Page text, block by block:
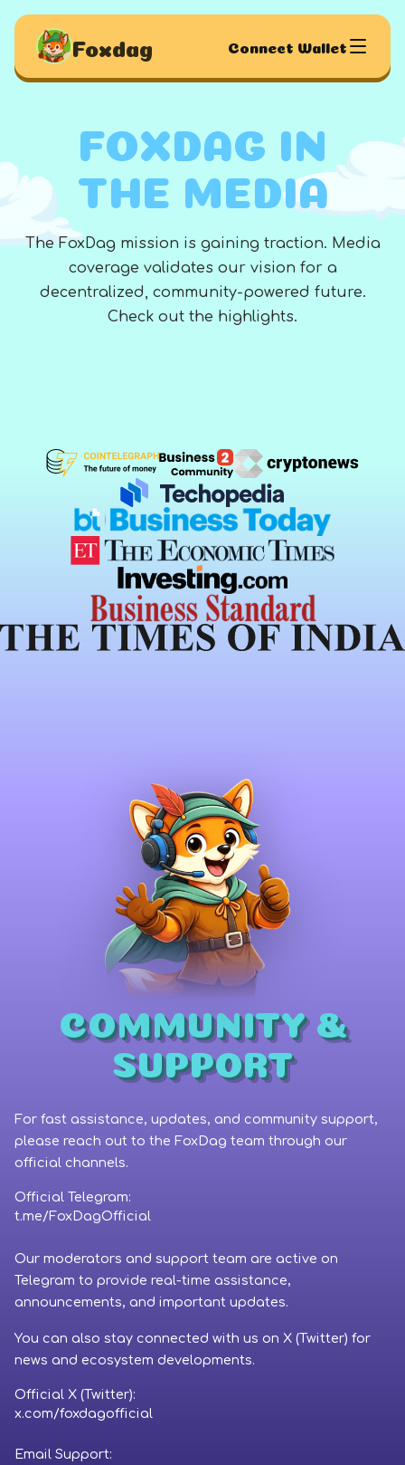
Foxdag Connect Wallet
FOXDAG IN
THE MEDIA
The FoxDag mission is gaining traction. Media
coverage validates our vision for a
decentralized, community-powered future.
Check out the highlights.
COMMUNITY &
SUPPORT
For fast assistance, updates, and community support,
please reach out to the FoxDag team through our
official channels.
Official Telegram:
t.me/FoxDagOfficial
Our moderators and support team are active on
Telegram to provide real-time assistance,
announcements, and important updates.
You can also stay connected with us on X (Twitter) for
news and ecosystem developments.
Official X (Twitter):
x.com/foxdagofficial
Email Support:
Wallet Connect
Phantom Wallet